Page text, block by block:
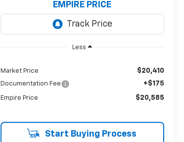
EMPIRE PRICE
Less
Market Price $20,410
Documentation Fee +$175
Empire Price $20,585
Start Buying Process